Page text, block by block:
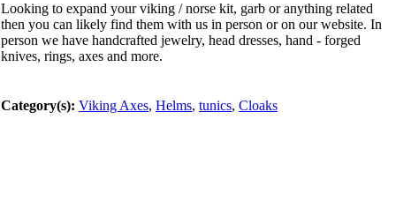
Looking to expand your viking / norse kit, garb or anything related
then you can likely find them with us in person or on our website. In
person we have handcrafted jewelry, head dresses, hand - forged
knives, rings, axes and more.
Category(s): Viking Axes, Helms, tunics, Cloaks